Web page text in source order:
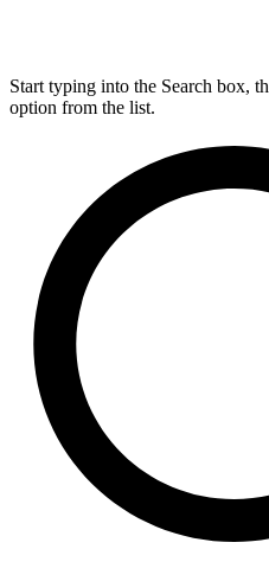
Start typing into the Search box,
option from the list.